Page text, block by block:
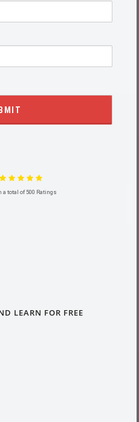
a total of 500 Ratings
LEARN FOR FREE